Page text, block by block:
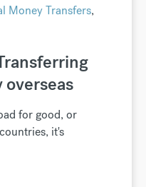
Money Transfers,
for good, or
it's